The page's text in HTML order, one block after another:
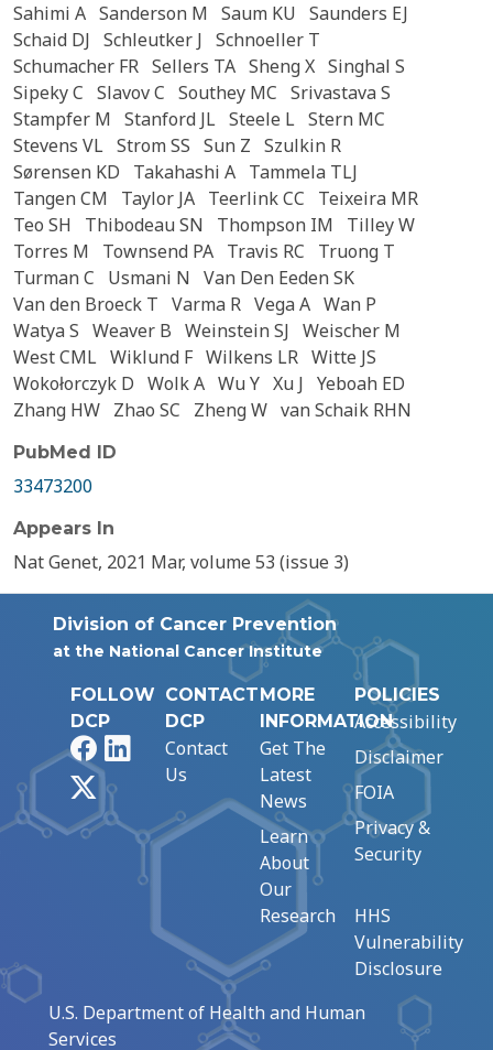
Sahimi A Sanderson M Saum KU Saunders EJ
Schaid DJ Schleutker J Schnoeller T
Schumacher FR Sellers TA Sheng X Singhal S
Sipeky C Slavov C Southey MC Srivastava S
Stampfer M Stanford JL Steele L Stern MC
Stevens VL Strom SS Sun Z Szulkin R
Sørensen KD
Takahashi A Tammela TLJ
Tangen CM
Taylor JA Teerlink CC
Teixeira MR
Teo SH
Thibodeau SN Thompson IM
Tilley W
Torres M
Townsend PA Travis RC
Truong T
Turman C
Usmani N Van Den Eeden SK
Van den Broeck T Varma R Vega A Wan P
Watya S Weaver B Weinstein SJ Weischer M
West CML Wiklund F Wilkens LR Witte JS
Wokołorczyk D Wolk A Wu Y Xu J Yeboah ED
Zhang HW Zhao SC Zheng W van Schaik RHN
PubMed ID
33473200
Appears In
Nat Genet, 2021 Mar, volume 53 (issue 3)
Division of Cancer Prevention
at the National Cancer Institute
FOLLOW
DCP
FacebookLinkedIn
CONTACT
DCP
Contact
Us
MORE
INFORMATION
Get The
Latest
News
Learn
About
Our
Research
POLICIES
Accessibility
Disclaimer
FOIA
Privacy &
Security
HHS
Vulnerability
Disclosure
U.S. Department of Health and Human
Services